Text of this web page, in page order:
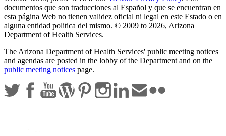
documentos que son traducciones al Español y que se encuentran en
esta página Web no tienen validez oficial ni legal en este Estado o en
alguna entidad politica del mismo. © 2009 to 2026, Arizona
Department of Health Services.
The Arizona Department of Health Services' public meeting notices
and agendas are posted in the lobby of the Department and on the
public meeting notices page.